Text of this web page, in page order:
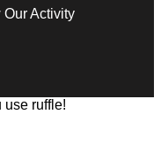
Activity
use ruffle!